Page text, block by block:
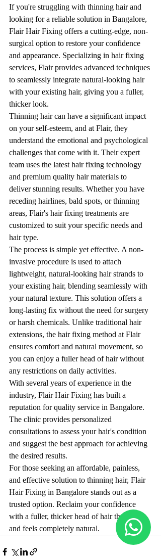
If you're struggling with thinning hair and
looking for a reliable solution in Bangalore,
Flair Hair Fixing offers a cutting-edge, non-
surgical option to restore your confidence
and appearance. Specializing in hair fixing
services, Flair provides advanced techniques
to seamlessly integrate natural-looking hair
with your existing hair, giving you a fuller,
thicker look.
Thinning hair can have a significant impact
on your self-esteem, and at Flair, they
understand the emotional and psychological
challenges that come with it. Their expert
team uses the latest hair fixing technology
and premium quality hair materials to
deliver stunning results. Whether you have
receding hairlines, bald spots, or thinning
areas, Flair's hair fixing treatments are
customized to suit your specific needs and
hair type.
The process is simple yet effective. A non-
invasive procedure is used to attach
lightweight, natural-looking hair strands to
your existing hair, blending seamlessly with
your natural texture. This solution offers a
long-lasting fix without the need for surgery
or harsh chemicals. Unlike traditional hair
extensions, the hair fixing method at Flair
ensures comfort and natural movement, so
you can enjoy a fuller head of hair without
any restrictions on daily activities.
With several years of experience in the
industry, Flair Hair Fixing has built a
reputation for quality service in Bangalore.
The clinic provides personalized
consultations to assess your hair's condition
and suggest the best approach for achieving
the desired results.
For those seeking an affordable, painless,
and effective solution to thinning hair, Flair
Hair Fixing in Bangalore stands out as a
trusted option. Reclaim your confidence
with a fuller, thicker head of hair that looks
and feels completely natural.